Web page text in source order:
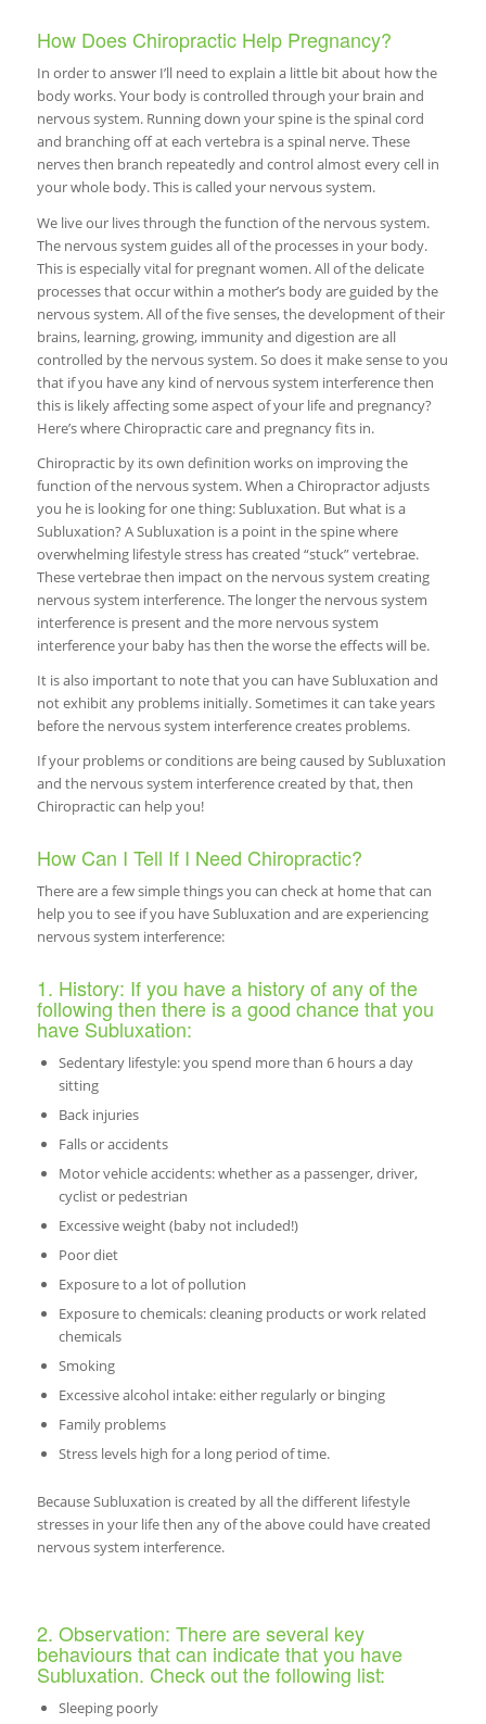
How Does Chiropractic Help Pregnancy?
In order to answer I’ll need to explain a little bit about how the
body works. Your body is controlled through your brain and
nervous system. Running down your spine is the spinal cord
and branching off at each vertebra is a spinal nerve. These
nerves then branch repeatedly and control almost every cell in
your whole body. This is called your nervous system.
We live our lives through the function of the nervous system.
The nervous system guides all of the processes in your body.
This is especially vital for pregnant women. All of the delicate
processes that occur within a mother’s body are guided by the
nervous system. All of the five senses, the development of their
brains, learning, growing, immunity and digestion are all
controlled by the nervous system. So does it make sense to you
that if you have any kind of nervous system interference then
this is likely affecting some aspect of your life and pregnancy?
Here’s where Chiropractic care and pregnancy fits in.
Chiropractic by its own definition works on improving the
function of the nervous system. When a Chiropractor adjusts
you he is looking for one thing: Subluxation. But what is a
Subluxation? A Subluxation is a point in the spine where
overwhelming lifestyle stress has created “stuck” vertebrae.
These vertebrae then impact on the nervous system creating
nervous system interference. The longer the nervous system
interference is present and the more nervous system
interference your baby has then the worse the effects will be.
It is also important to note that you can have Subluxation and
not exhibit any problems initially. Sometimes it can take years
before the nervous system interference creates problems.
If your problems or conditions are being caused by Subluxation
and the nervous system interference created by that, then
Chiropractic can help you!
How Can I Tell If I Need Chiropractic?
There are a few simple things you can check at home that can
help you to see if you have Subluxation and are experiencing
nervous system interference:
1. History: If you have a history of any of the
following then there is a good chance that you
have Subluxation:
Sedentary lifestyle: you spend more than 6 hours a day
sitting
Back injuries
Falls or accidents
Motor vehicle accidents: whether as a passenger, driver,
cyclist or pedestrian
Excessive weight (baby not included!)
Poor diet
Exposure to a lot of pollution
Exposure to chemicals: cleaning products or work related
chemicals
Smoking
Excessive alcohol intake: either regularly or binging
Family problems
Stress levels high for a long period of time.
Because Subluxation is created by all the different lifestyle
stresses in your life then any of the above could have created
nervous system interference.
2. Observation: There are several key
behaviours that can indicate that you have
Subluxation. Check out the following list:
Sleeping poorly